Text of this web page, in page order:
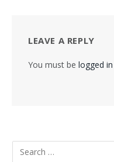
LEAVE A REPLY
You must be logged in